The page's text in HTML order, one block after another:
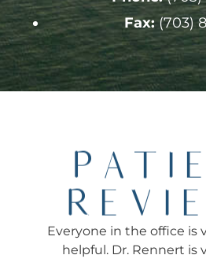
Fax:(703)
Everyone in the office is
helpful. Dr. Rennert is